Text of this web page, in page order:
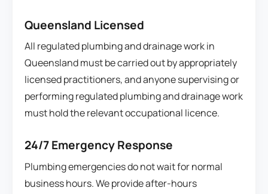
Queensland Licensed
All regulated plumbing and drainage work in
Queensland must be carried out by appropriately
licensed practitioners, and anyone supervising or
performing regulated plumbing and drainage work
must hold the relevant occupational licence.
24/7 Emergency Response
Plumbing emergencies do not wait for normal
business hours. We provide after-hours